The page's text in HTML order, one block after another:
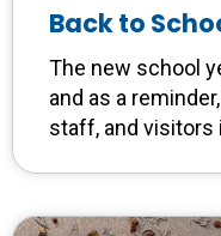
Back to
The new school
and as a
staff, and visitors